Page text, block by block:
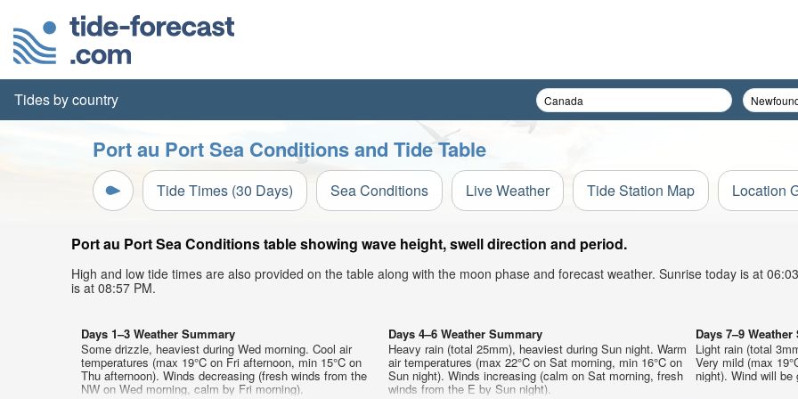
Tides by country
Port au Port Sea Conditions and Tide Table
Tide Times (30 Days) Sea Conditions Live Weather Tide Station Map Location
Port au Port Sea Conditions table showing wave height, swell direction and period.
High and low tide times are also provided on the table along with the moon phase and forecast weather. Sunrise today is at
is at 08:57 PM.
Days 1–3 Weather Summary
Some drizzle, heaviest during Wed morning. Cool air
temperatures (max 19°C on Fri afternoon, min 15°C on
Thu afternoon). Winds decreasing (fresh winds from the
NW on Wed morning, calm by Fri morning).
Days 4–6 Weather Summary
Heavy rain (total 25mm), heaviest during Sun night. Warm
air temperatures (max 22°C on Sat morning, min 16°C on
Sun night). Winds increasing (calm on Sat morning, fresh
winds from the E by Sun night).
Days 7–9
Light rain (total
Very mild (max
night). Wind will be